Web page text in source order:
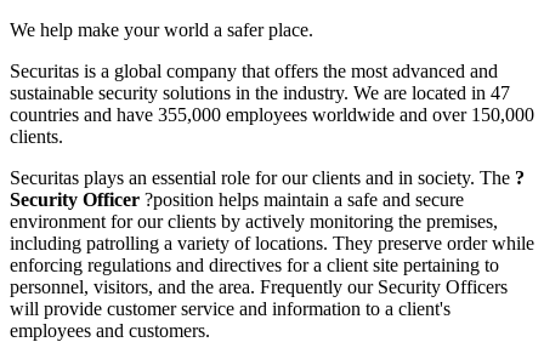
We help make your world a safer place.
Securitas is a global company that offers the most advanced and
sustainable security solutions in the industry. We are located in 47
countries and have 355,000 employees worldwide and over 150,000
clients.
Securitas plays an essential role for our clients and in society. The ?
Security Officer ?position helps maintain a safe and secure
environment for our clients by actively monitoring the premises,
including patrolling a variety of locations. They preserve order while
enforcing regulations and directives for a client site pertaining to
personnel, visitors, and the area. Frequently our Security Officers
will provide customer service and information to a client's
employees and customers.